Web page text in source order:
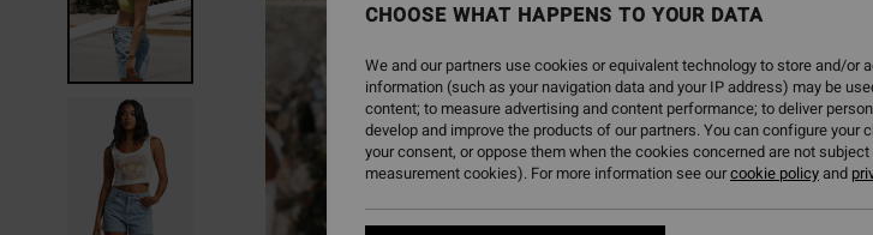
CHOOSE WHAT HAPPENS TO YOUR DATA
We and our partners use cookies or equivalent technology to store and/or
information (such as your navigation data and your IP address) may be
content; to measure advertising and content performance; to deliver
develop and improve the products of our partners. You can configure
your consent, or oppose them when the cookies concerned are not
measurement cookies). For more information see ourcookie policyand